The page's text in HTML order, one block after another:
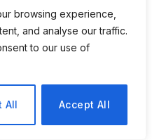
browsing experience,
and analyse our traffic.
to our use of
All Accept All
agreement.